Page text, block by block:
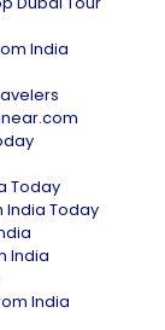
India
Today
India Today
India
India